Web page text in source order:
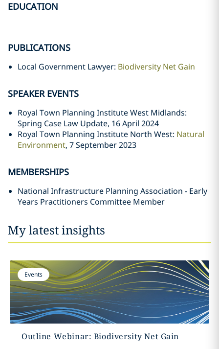
EDUCATION
PUBLICATIONS
Local Government Lawyer: Biodiversity Net Gain
SPEAKER EVENTS
Royal Town Planning Institute West Midlands:
Spring Case Law Update, 16 April 2024
Royal Town Planning Institute North West: Natural
Environment, 7 September 2023
MEMBERSHIPS
National Infrastructure Planning Association - Early
Years Practitioners Committee Member
My latest insights
Events
Outline Webinar: Biodiversity Net Gain